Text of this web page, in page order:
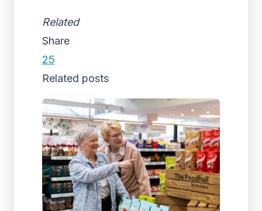
Related
Share
25
Related posts